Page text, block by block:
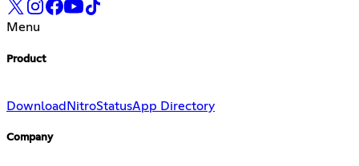
Menu
Product
Download NitroStatusApp Directory
Company